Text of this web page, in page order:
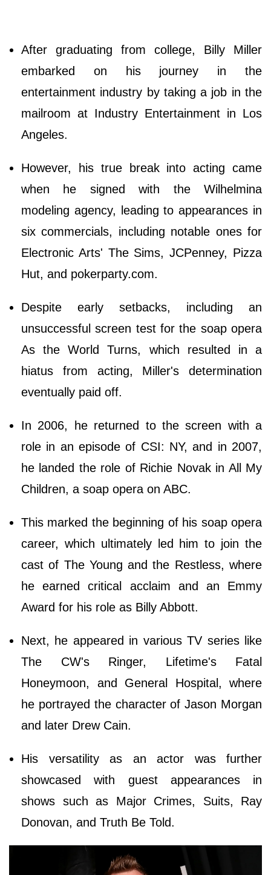
After graduating from college, Billy Miller
embarked on his journey in the
entertainment industry by taking a job in the
mailroom at Industry Entertainment in Los
Angeles.
However, his true break into acting came
when he signed with the Wilhelmina
modeling agency, leading to appearances in
six commercials, including notable ones for
Electronic Arts' The Sims, JCPenney, Pizza
Hut, and pokerparty.com.
Despite early setbacks, including an
unsuccessful screen test for the soap opera
As the World Turns, which resulted in a
hiatus from acting, Miller's determination
eventually paid off.
In 2006, he returned to the screen with a
role in an episode of CSI: NY, and in 2007,
he landed the role of Richie Novak in All My
Children, a soap opera on ABC.
This marked the beginning of his soap opera
career, which ultimately led him to join the
cast of The Young and the Restless, where
he earned critical acclaim and an Emmy
Award for his role as Billy Abbott.
Next, he appeared in various TV series like
The CW's Ringer, Lifetime's Fatal
Honeymoon, and General Hospital, where
he portrayed the character of Jason Morgan
and later Drew Cain.
His versatility as an actor was further
showcased with guest appearances in
shows such as Major Crimes, Suits, Ray
Donovan, and Truth Be Told.